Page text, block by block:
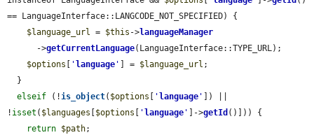
== LanguageInterface::LANGCODE_NOT_SPECIFIED) {
$language_url = $this ->languageManager
      ->
getCurrentLanguage(LanguageInterface::TYPE_URL);
$options
' language ' ] = $language_url ;
elseif (!is_object( $options ' language '
]) ||
! isset ( $languages $options ' language ' ]->getId ()])) {
return $path;